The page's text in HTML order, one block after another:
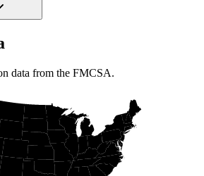
data from the FMCSA.